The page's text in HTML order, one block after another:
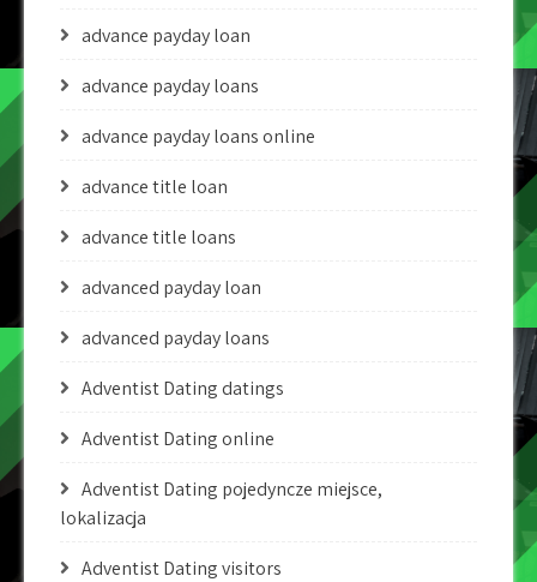
advance payday loan
advance payday loans
advance payday loans online
advance title loan
advance title loans
advanced payday loan
advanced payday loans
Adventist Dating datings
Adventist Dating online
Adventist Dating pojedyncze miejsce,
lokalizacja
Adventist Dating visitors